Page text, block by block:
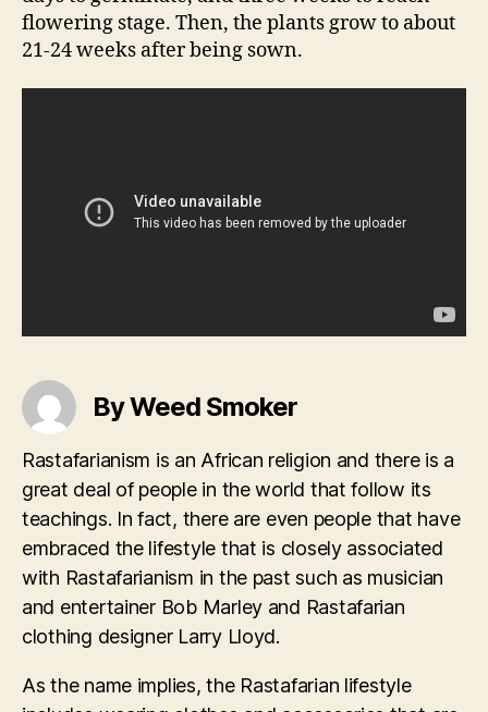
flowering stage. Then, the plants grow to about
21-24 weeks after being sown.
By Weed Smoker
Rastafarianism is an African religion and there is a
great deal of people in the world that follow its
teachings. In fact, there are even people that have
embraced the lifestyle that is closely associated
with Rastafarianism in the past such as musician
and entertainer Bob Marley and Rastafarian
clothing designer Larry Lloyd.
As the name implies, the Rastafarian lifestyle